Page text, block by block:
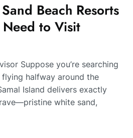
Beach Resorts
to Visit
Suppose you’re searching
halfway around the
Island delivers exactly
white sand,